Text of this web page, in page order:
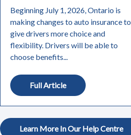
Beginning July 1, 2026, Ontario is
making changes to auto insurance to
give drivers more choice and
flexibility. Drivers will be able to
choose benefits...
Full Article
Learn More In Our Help Centre